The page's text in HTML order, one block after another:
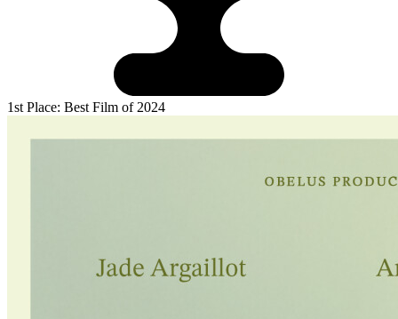
1st Place: Best Film of 2024